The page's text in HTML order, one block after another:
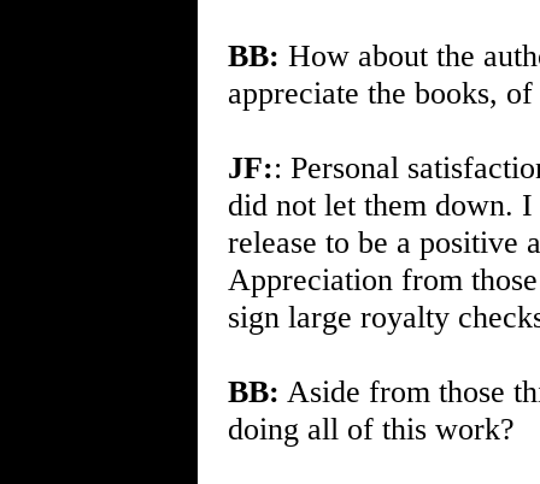
BB: How about the
appreciate the books,
JF:: Personal
did not let them down.
release to be a positive
Appreciation from
sign large royalty
BB: Aside from those
doing all of this work?